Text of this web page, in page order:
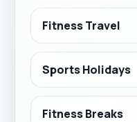
Fitness Travel
Sports Holidays
Fitness Breaks